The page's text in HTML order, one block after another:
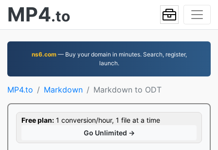
MP4.to
ns6.com— Buy your domain in minutes. Search, register,
launch.
MP4.to Markdown Markdown to ODT
Free plan: 1 conversion/hour, 1 file at a time
Go Unlimited →